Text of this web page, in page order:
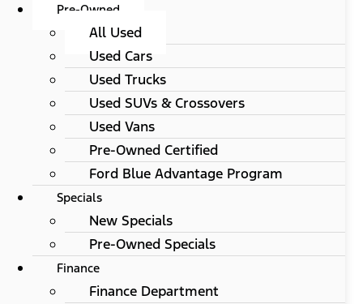
Pre-Owned
All Used
Used Cars
Used Trucks
Used SUVs & Crossovers
Used Vans
Pre-Owned Certified
Ford Blue Advantage Program
Specials
New Specials
Pre-Owned Specials
Finance
Finance Department